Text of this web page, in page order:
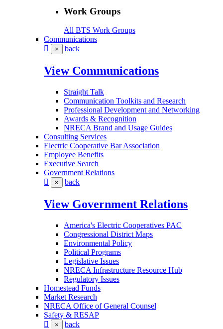
Work Groups
All BTS Work Groups
Communications
× back
View Communications
Straight Talk
Communication Toolkits and Research
Professional Development and Networking
Awards & Recognition
NRECA Brand and Usage Guides
Consulting Services
Electric Cooperative Bar Association
Employee Benefits
Executive Search
Government Relations
× back
View Government Relations
America's Electric Cooperatives PAC
Congressional District Maps
Environmental Policy
Political Programs
Legislative Issues
NRECA Infrastructure Resource Hub
Regulatory Issues
Homestead Funds
Market Research
NRECA Office of General Counsel
Safety & RESAP
× back